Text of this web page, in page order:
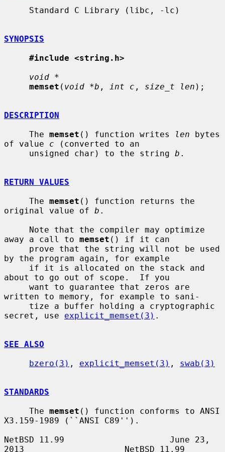
SYNOPSIS
#include <string.h>
void *
memset ( void *b , int c , size_t len );
DESCRIPTION
     The
memset () function writes len bytes
of value c (converted to an
     unsigned char) to the string
b .
RETURN VALUES
     The
memset () function returns the
original value of b .
away a call to memset () if it can
by the program again, for example
about to go out of scope.  If you
written to memory, for example to sani-
secret, use explicit_memset(3) .
SEE ALSO
bzero(3) , explicit_memset(3) , swab(3)
STANDARDS
     The
memset () function conforms to ANSI
X3.159-1989 (``ANSI C89'').
NetBSD 11.99                     June 23,